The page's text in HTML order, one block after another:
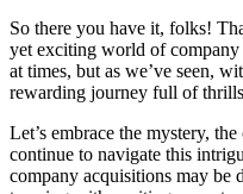
So there you have it, folks!
yet exciting world of
at times, but as we’ve seen,
rewarding journey full of
Let’s embrace the mystery,
continue to navigate this
company acquisitions may be